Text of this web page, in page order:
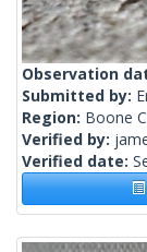
Observation
Submitted by:
Region: Boone
Verified by:
Verified date: